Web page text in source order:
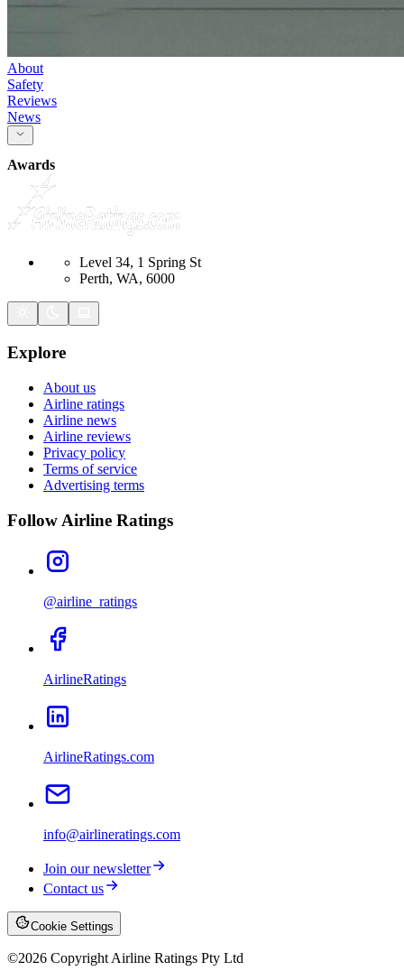
About
Safety
Reviews
News
Awards
Level 34, 1 Spring St
Perth, WA, 6000
Explore
About us
Airline ratings
Airline news
Airline reviews
Privacy policy
Terms of service
Advertising terms
Follow Airline Ratings
@airline_ratings
AirlineRatings
AirlineRatings.com
info@airlineratings.com
Join our newsletter
Contact us
Cookie Settings
©2026 Copyright Airline Ratings Pty Ltd